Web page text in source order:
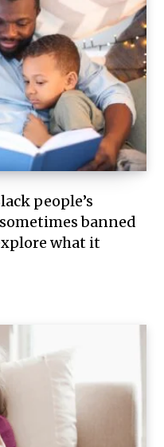
people’s
banned
what it